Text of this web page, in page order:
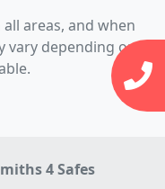
areas, and when
vary depending on
4 Safes